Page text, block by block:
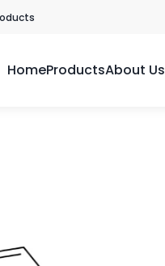
HomeProductsAbout Us